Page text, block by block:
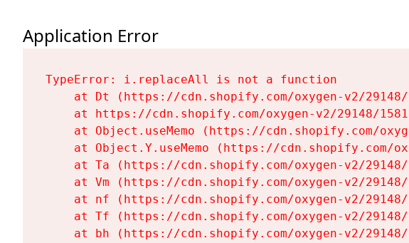
Application Error
TypeError: i.replaceAll is not a function
at Dt (https://cdn.shopify.com/oxygen-v2/
at https://cdn.shopify.com/oxygen-v2/29148/
at Object.useMemo (https://cdn.shopify.com/
at Object.Y.useMemo (https://cdn.shopify.com/
at Ta (https://cdn.shopify.com/oxygen-v2/
at Vm (https://cdn.shopify.com/oxygen-v2/
at nf (https://cdn.shopify.com/oxygen-v2/
at Tf (https://cdn.shopify.com/oxygen-v2/
at bh (https://cdn.shopify.com/oxygen-v2/